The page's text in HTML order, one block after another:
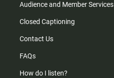
Audience and Member Services
Closed Captioning
Contact Us
FAQs
How do I listen?